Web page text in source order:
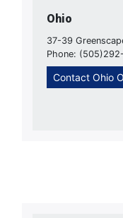
Ohio
37-39
Phone:
Contact Ohio